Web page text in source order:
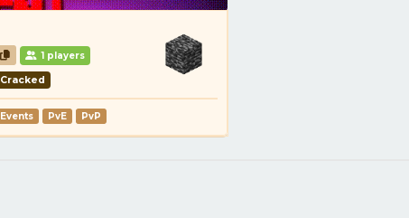
1 players
Cracked
Events PvE PvP